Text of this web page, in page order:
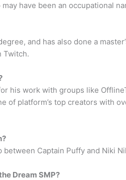
have been an occupational
and has also done a
Twitch.
his work with groups like
of platform’s top creators with
Captain Puffy and Niki
Dream SMP?